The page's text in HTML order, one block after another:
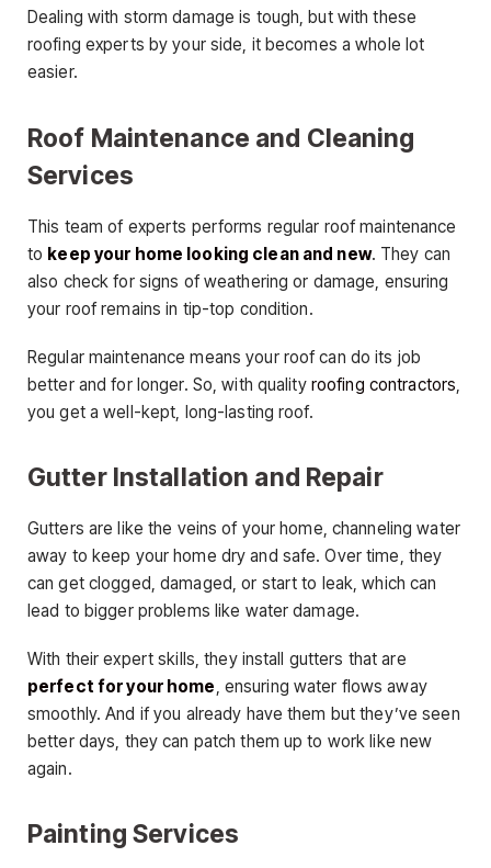
Dealing with storm damage is tough, but with these
roofing experts by your side, it becomes a whole lot
easier.
Roof Maintenance and Cleaning
Services
This team of experts performs regular roof maintenance
to keep your home looking clean and new. They can
also check for signs of weathering or damage, ensuring
your roof remains in tip-top condition.
Regular maintenance means your roof can do its job
better and for longer. So, with quality roofing contractors
you get a well-kept, long-lasting roof.
Gutter Installation and Repair
Gutters are like the veins of your home, channeling water
away to keep your home dry and safe. Over time, they
can get clogged, damaged, or start to leak, which can
lead to bigger problems like water damage.
With their expert skills, they install gutters that are
perfect for your home , ensuring water flows away
smoothly. And if you already have them but they’ve seen
better days, they can patch them up to work like new
again.
Painting Services